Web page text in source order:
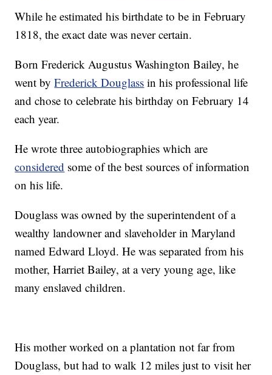
While he estimated his birthdate to be in February
1818, the exact date was never certain.
Born Frederick Augustus Washington Bailey, he
went byFrederick Douglass in his professional life
and chose to celebrate his birthday on February 14
each year.
He wrote three autobiographies which are
considered some of the best sources of information
on his life.
Douglass was owned by the superintendent of a
wealthy landowner and slaveholder in Maryland
named Edward Lloyd. He was separated from his
mother, Harriet Bailey, at a very young age, like
many enslaved children.
His mother worked on a plantation not far from
Douglass, but had to walk 12 miles just to visit her